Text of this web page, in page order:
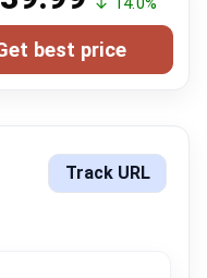
best price
Track URL